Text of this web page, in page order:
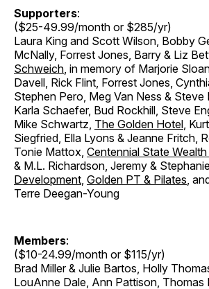
Supporters:
($25-49.99/month or $285/yr)
Laura King and Scott Wilson, Bobby
McNally, Forrest Jones, Barry & Liz
Schweich , in memory of Marjorie
Davell, Rick Flint, Forrest Jones,
Stephen Pero, Meg Van Ness & Steve
Karla Schaefer, Bud Rockhill, Steve
Mike Schwartz, The Golden Hotel ,
Siegfried, Ella Lyons & Jeanne Fritch,
Tonie Mattox, Centennial State
& M.L. Richardson, Jeremy &
Development Golden PT & Pilates ,
Terre Deegan-Young
Members:
($10-24.99/month or $115/yr)
Brad Miller & Julie Bartos, Holly
LouAnne Dale, Ann Pattison, Thomas